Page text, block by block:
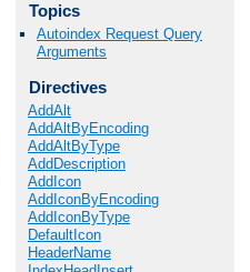
Topics
Autoindex Request Query
Arguments
Directives
AddAlt
AddAltByEncoding
AddAltByType
AddDescription
AddIcon
AddIconByEncoding
AddIconByType
DefaultIcon
HeaderName